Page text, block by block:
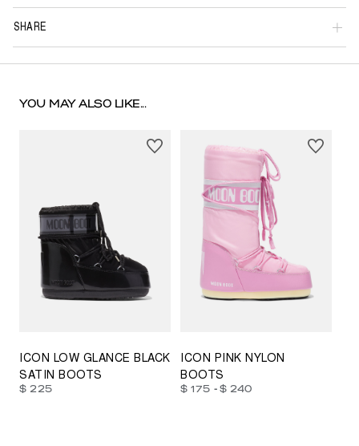
SHARE
YOU MAY ALSO LIKE...
ICON LOW GLANCE BLACK
SATIN BOOTS
$ 225
23/26 27/30 31/34 35/38
ICON PINK NYLON
BOOTS
$ 175 - $ 240